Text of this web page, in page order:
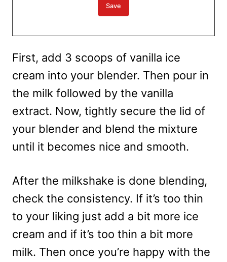
First, add 3 scoops of vanilla ice
cream into your blender. Then pour in
the milk followed by the vanilla
extract. Now, tightly secure the lid of
your blender and blend the mixture
until it becomes nice and smooth.
After the milkshake is done blending,
check the consistency. If it’s too thin
to your liking just add a bit more ice
cream and if it’s too thin a bit more
milk. Then once you’re happy with the